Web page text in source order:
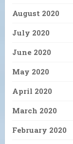
August 2020
July 2020
June 2020
May 2020
April 2020
March 2020
February 2020